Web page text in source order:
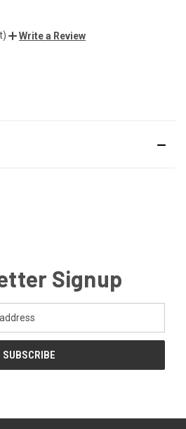
Write a Review
Signup